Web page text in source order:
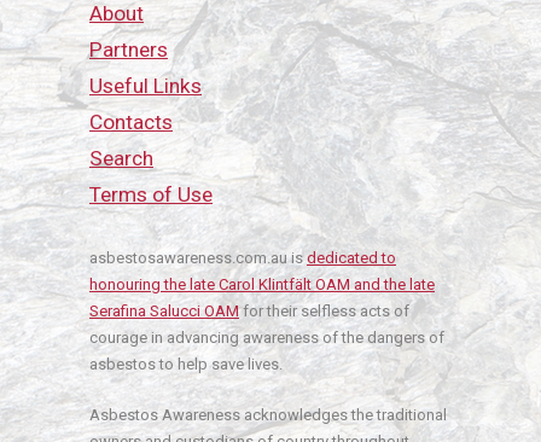
About
Partners
Useful Links
Contacts
Search
Terms of Use
asbestosawareness.com.au isdedicated to
honouring the late Carol Klintfält OAM and the late
Serafina Salucci OAMfor their selfless acts of
courage in advancing awareness of the dangers of
asbestos to help save lives.
Asbestos Awareness acknowledges the traditional